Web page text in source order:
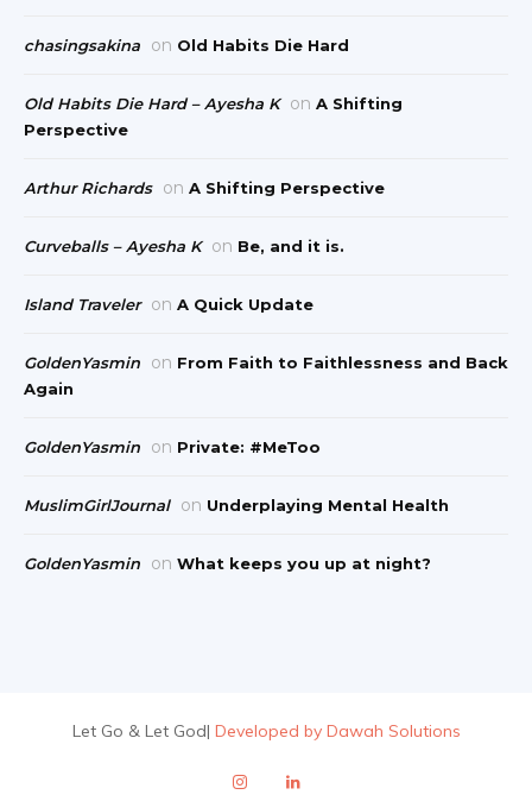
chasingsakina on Old Habits Die Hard
Old Habits Die Hard – Ayesha K on A Shifting
Perspective
Arthur Richards on A Shifting Perspective
Curveballs – Ayesha K on Be, and it is.
Island Traveler on A Quick Update
GoldenYasmin on From Faith to Faithlessness and Back
Again
GoldenYasmin on Private: #MeToo
MuslimGirlJournal on Underplaying Mental Health
GoldenYasmin on What keeps you up at night?
Let Go & Let God| Developed by Dawah Solutions